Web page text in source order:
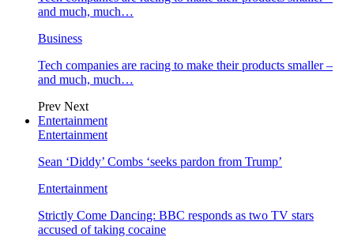
and much, much…
Business
Tech companies are racing to make their products smaller –
and much, much…
Prev Next
Entertainment
Entertainment
Sean ‘Diddy’ Combs ‘seeks pardon from Trump’
Entertainment
Strictly Come Dancing: BBC responds as two TV stars
accused of taking cocaine